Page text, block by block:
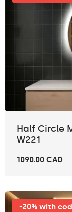
Half Circle
W221
1090.00 CAD
-20% with